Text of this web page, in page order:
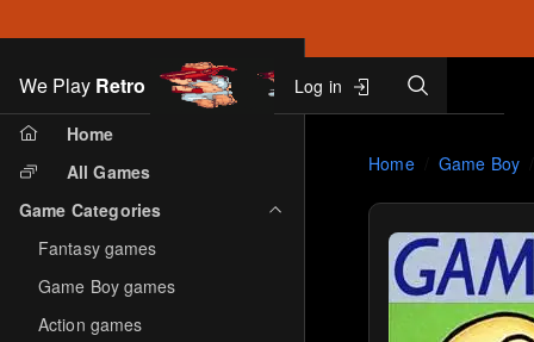
Skip to main content
We Play Retro Log in
Search
Home
All Games
Game Categories
Fantasy games
Game Boy games
Action games
Home Game Boy